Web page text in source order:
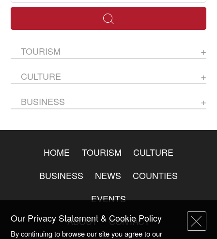
TOURISM
CULTURE
BUSINESS
HOME TOURISM
CULTURE
BUSINESS
NEWS
COUNTIES
EVENTS
ABOUT
CONTACT
Our Privacy Statement & Cookie Policy
By continuing to browse our site you agree to our